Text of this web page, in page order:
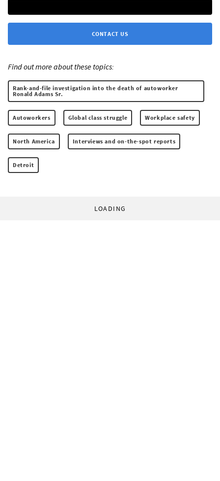
CONTACT US
Find out more about these topics:
Rank-and-file investigation into the death of autoworker
Ronald Adams Sr.
Autoworkers Global class struggle Workplace safety
North America Interviews and on-the-spot reports
Detroit
LOADING